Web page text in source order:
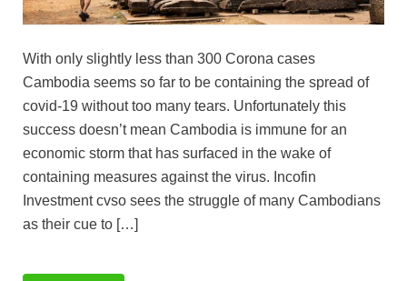
With only slightly less than 300 Corona cases
Cambodia seems so far to be containing the spread of
covid-19 without too many tears. Unfortunately this
success doesn’t mean Cambodia is immune for an
economic storm that has surfaced in the wake of
containing measures against the virus. Incofin
Investment cvso sees the struggle of many Cambodians
as their cue to […]